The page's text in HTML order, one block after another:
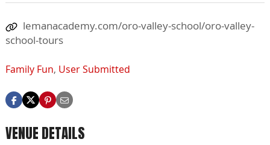
lemanacademy.com/oro-valley-school/oro-valley-
school-tours
Family Fun, User Submitted
VENUE DETAILS